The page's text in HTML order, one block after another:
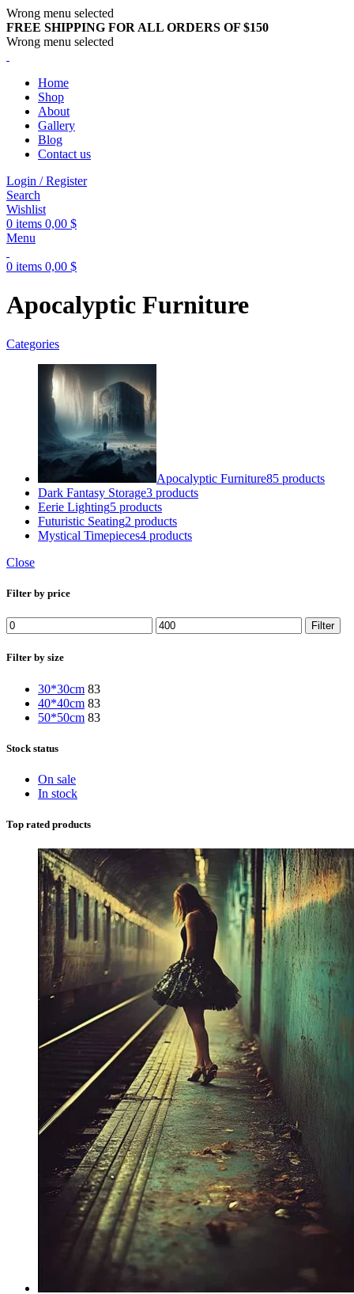
Wrong menu selected
FREE SHIPPING FOR ALL ORDERS OF $150
Wrong menu selected
Home
Shop
About
Gallery
Blog
Contact us
Login / Register
Search
Wishlist
0 items 0,00 $
Menu
0 items 0,00 $
Apocalyptic Furniture
Categories
Apocalyptic Furniture85 products
Dark Fantasy Storage3 products
Eerie Lighting5 products
Futuristic Seating2 products
Mystical Timepieces4 products
Close
Filter by price
Min
price
Max
price
Filter
Filter by size
30*30cm 83
40*40cm 83
50*50cm 83
Stock status
On sale
In stock
Top rated products